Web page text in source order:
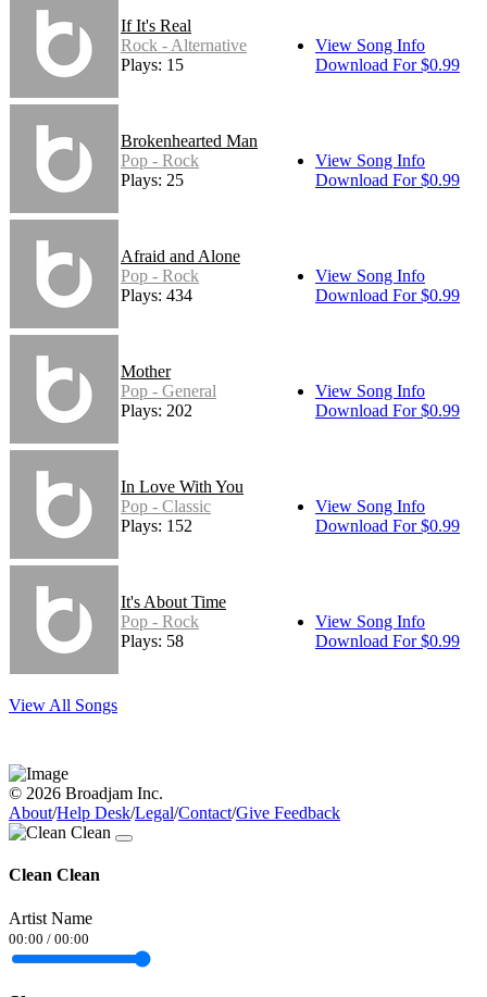
If It's Real
Rock - Alternative
Plays: 15
View Song Info
Download For $0.99
Brokenhearted Man
Pop - Rock
Plays: 25
View Song Info
Download For $0.99
Afraid and Alone
Pop - Rock
Plays: 434
View Song Info
Download For $0.99
Mother
Pop - General
Plays: 202
View Song Info
Download For $0.99
In Love With You
Pop - Classic
Plays: 152
View Song Info
Download For $0.99
It's About Time
Pop - Rock
Plays: 58
View Song Info
Download For $0.99
View All Songs
© 2026 Broadjam Inc.
About/Help Desk/Legal/Contact/Give Feedback
Clean Clean
Artist Name
00:00 / 00:00